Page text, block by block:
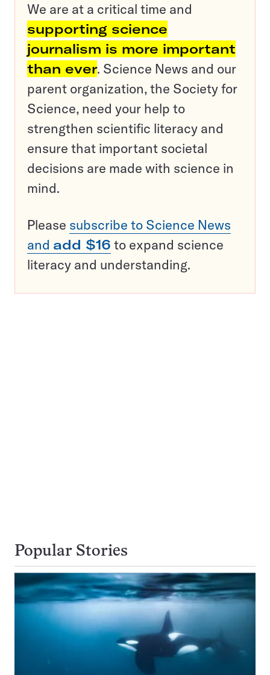
We are at a critical time and
supporting science
journalism is more important
than ever. Science News and our
parent organization, the Society for
Science, need your help to
strengthen scientific literacy and
ensure that important societal
decisions are made with science in
mind.
Please subscribe to Science News
and add $16 to expand science
literacy and understanding.
Popular Stories